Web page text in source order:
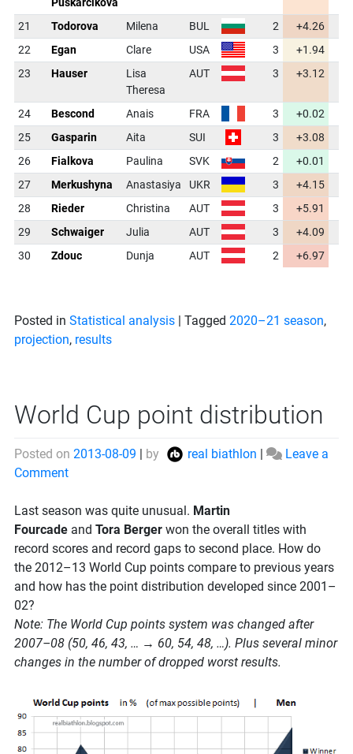
21
Todorova Milena BUL 2 +4.26
22
Egan Clare USA 3 +1.94
23
Hauser
Lisa
Theresa
AUT 3 +3.12
24 Bescond Anais FRA 3 +0.02
25
Gasparin Aita SUI 3 +3.08
26
Fialkova Paulina SVK 2 +0.01
27
Merkushyna Anastasiya UKR 3 +4.15
28
Rieder Christina AUT 3 +5.91
29
Schwaiger Julia AUT 3 +4.09
30
Zdouc Dunja AUT 2 +6.97
Posted in Statistical analysis | Tagged 2020–21 season,
projection, results
World Cup point distribution
Posted on 2013-08-09 | by real biathlon |
Leave a
Commenton
Cup
point
distribution
Last season was quite unusual. Martin
Fourcade and Tora Berger won the overall titles with
record scores and record gaps to second place. How do
the 2012–13 World Cup points compare to previous years
and how has the point distribution developed since 2001–
02?
Note: The World Cup points system was changed after
2007–08 (50, 46, 43, … → 60, 54, 48, …). Plus several minor
changes in the number of dropped worst results.